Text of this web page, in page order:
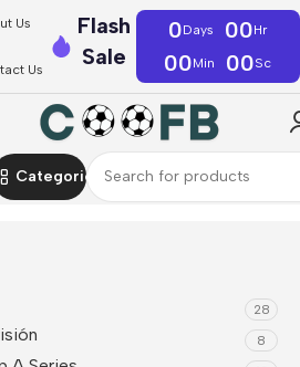
Us
Us
Flash
Sale
0Days 00Hr
00Min 00Sc
Categories
Soccer Uniform Kits
28
8